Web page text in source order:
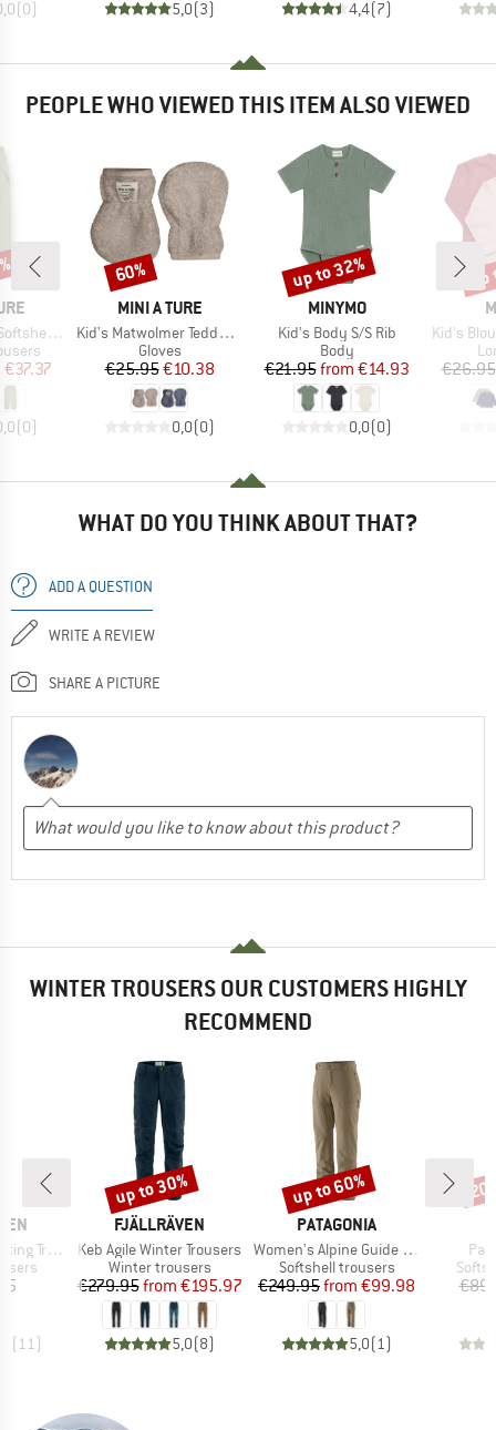
(0) 5,0(3) 4,4(7)
PEOPLE WHO VIEWED THIS ITEM ALSO VIEWED
Pants
Price
€37.37
(0)
BRAND
MINI A TURE
Item(s)
Kid's Matwolmer Teddyfleece Mittens
Product group
Gloves
Price
€25.95Reduced Price
€10.38
0,0(0)
Discount
60%
BRAND
MINYMO
Item(s)
Kid's Body S/S Rib
Product group
Body
Price
€21.95 Reduced Price
from €14.93
0,0(0)
Discount
up to 32%
Item(s)
Kid's
€26.95
WHAT DO YOU THINK ABOUT THAT?
ADD A QUESTION
WRITE A REVIEW
SHARE A PICTURE
WINTER TROUSERS OUR CUSTOMERS HIGHLY
RECOMMEND
(11)
BRAND
FJÄLLRÄVEN
Item(s)
Keb Agile Winter Trousers
Product group
Winter trousers
Price
€279.95 Reduced Price
from €195.97
5,0(8)
Discount
up to 30%
BRAND
PATAGONIA
Item(s)
Women's Alpine Guide Pants
Product group
Softshell trousers
Price
€249.95 Reduced Price
from €99.98
5,0(1)
Discount
up to 60%